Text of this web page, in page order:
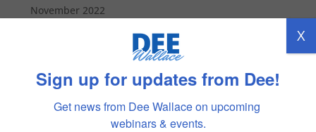
November 2022
August 2022
June 2022
Sign up for updates from Dee!
Get news from Dee Wallace on upcoming
webinars & events.
X